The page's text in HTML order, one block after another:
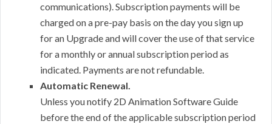
communications). Subscription payments will be
charged on a pre-pay basis on the day you sign up
for an Upgrade and will cover the use of that service
for a monthly or annual subscription period as
indicated. Payments are not refundable.
Automatic Renewal.
Unless you notify 2D Animation Software Guide
before the end of the applicable subscription period